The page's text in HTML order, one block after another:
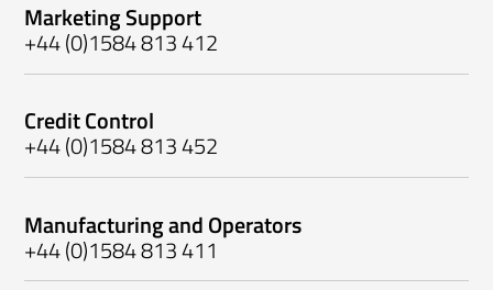
Marketing Support
+44 (0)1584 813 412
Credit Control
+44 (0)1584 813 452
Manufacturing and Operators
+44 (0)1584 813 411